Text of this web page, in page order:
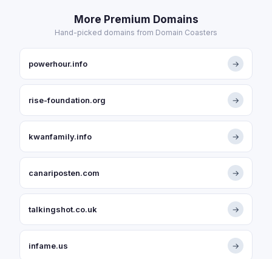
More Premium Domains
Hand-picked domains from Domain Coasters
powerhour.info →
rise-foundation.org →
kwanfamily.info →
canariposten.com →
talkingshot.co.uk →
infame.us →